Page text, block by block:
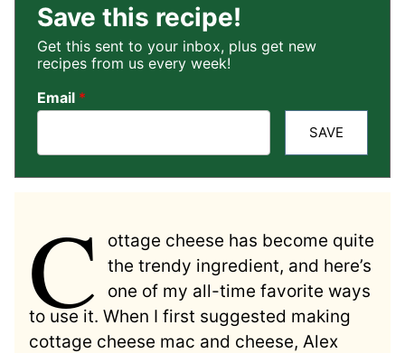
Save this recipe!
Get this sent to your inbox, plus get new
recipes from us every week!
Email *
SAVE
C
ottage cheese has become quite
the trendy ingredient, and here’s
one of my all-time favorite ways
to use it. When I first suggested making
cottage cheese mac and cheese, Alex